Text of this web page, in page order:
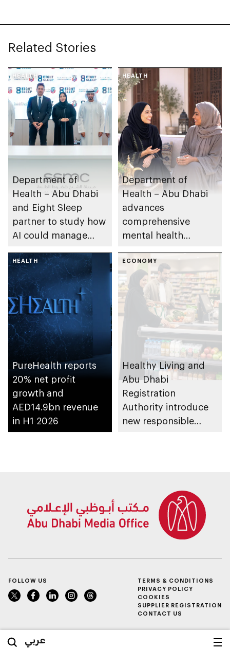
عربي
Related Stories
HEALTH
Department of
Health – Abu Dhabi
and Eight Sleep
partner to study how
AI could manage
HEALTH
Department of
Health – Abu Dhabi
advances
comprehensive
mental health
emirate
HEALTH
PureHealth reports
20% net profit
growth and
AED14.9bn revenue
in H1 2026
ECONOMY
Healthy Living and
Abu Dhabi
Registration
Authority introduce
new responsible
FOLLOW US
TERMS & CONDITIONS
PRIVACY POLICY
COOKIES
SUPPLIER REGISTRATION
CONTACT US